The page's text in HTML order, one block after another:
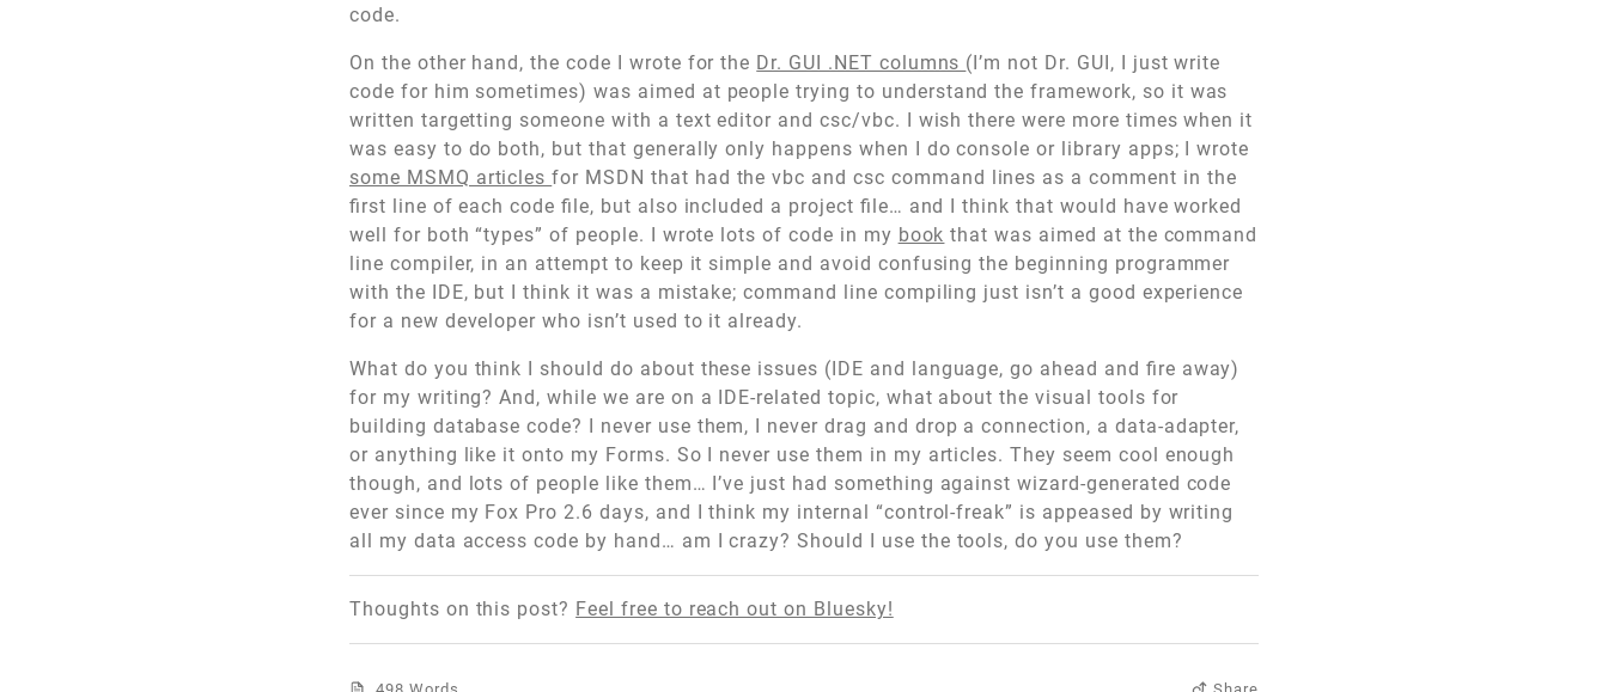
code.
On the other hand, the code I wrote for the Dr. GUI .NET columns (I’m not Dr. GUI, I just write
code for him sometimes) was aimed at people trying to understand the framework, so it was
written targetting someone with a text editor and csc/vbc. I wish there were more times when it
was easy to do both, but that generally only happens when I do console or library apps; I wrote
some MSMQ articlesfor MSDN that had the vbc and csc command lines as a comment in the
first line of each code file, but also included a project file… and I think that would have worked
well for both “types” of people. I wrote lots of code in my book that was aimed at the command
line compiler, in an attempt to keep it simple and avoid confusing the beginning programmer
with the IDE, but I think it was a mistake; command line compiling just isn’t a good experience
for a new developer who isn’t used to it already.
What do you think I should do about these issues (IDE and language, go ahead and fire away)
for my writing? And, while we are on a IDE-related topic, what about the visual tools for
building database code? I never use them, I never drag and drop a connection, a data-adapter,
or anything like it onto my Forms. So I never use them in my articles. They seem cool enough
though, and lots of people like them… I’ve just had something against wizard-generated code
ever since my Fox Pro 2.6 days, and I think my internal “control-freak” is appeased by writing
all my data access code by hand… am I crazy? Should I use the tools, do you use them?
Thoughts on this post? Feel free to reach out on Bluesky!